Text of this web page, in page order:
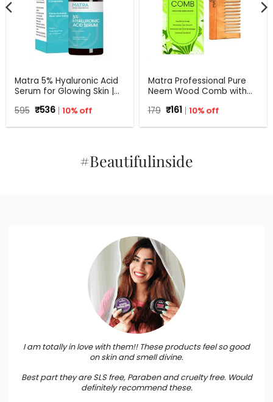
Matra 5% Hyaluronic Acid
Serum for Glowing Skin |
595 Original
price
was:
₹536Current
price
is:
10% off
Matra Professional Pure
Neem Wood Comb with
Shampoo
179 Original
price
was:
₹161Current
price
is:
10% off
#Beautifulinside
I am totally in love with them!! These products feel so good
on skin and smell divine.
Best part they are SLS free, Paraben and cruelty free. Would
definitely recommend these.